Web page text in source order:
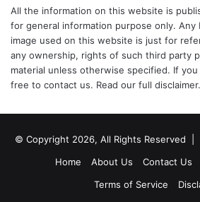
All the information on this website is
for general information purpose only. Any
image used on this website is just for
any ownership, rights of such third party
material unless otherwise specified. If
free to contact us. Read our full disclaimer.
© Copyright 2026, All Rights Reserved |
Home
About Us Contact Us
Terms of Service